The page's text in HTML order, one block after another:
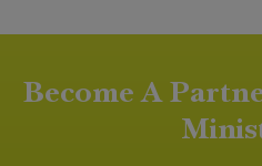
Become A